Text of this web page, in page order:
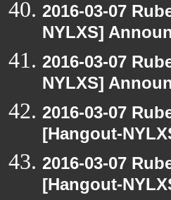
2016-03-07
NYLXS]
2016-03-07
NYLXS]
2016-03-07
[Hangout-
2016-03-07
[Hangout-